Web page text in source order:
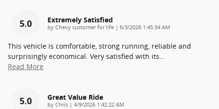
5.0 Extremely Satisfied
by Chevy customer for life | on
6/3/2026 1:45:34 AM
This vehicle is comfortable, strong running, reliable and
surprisingly economical. Very satisfied with its…
Read More
5.0 Great Value Ride
by Chris | on
4/9/2026 1:42:22 AM